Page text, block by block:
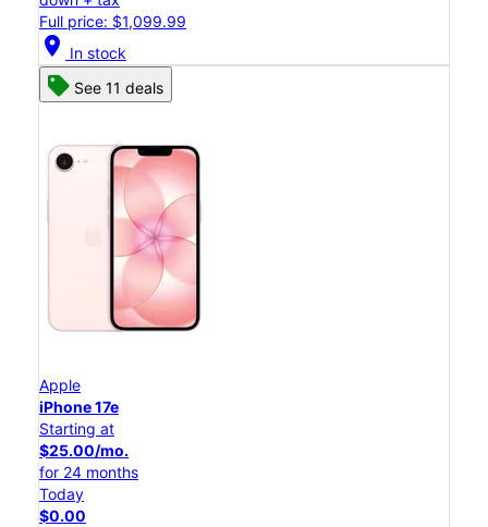
Full price: $1,099.99
location_on In stock
See 11 deals
Apple
iPhone 17e
Starting at
$25.00/mo.
for 24 months
Today
$0.00